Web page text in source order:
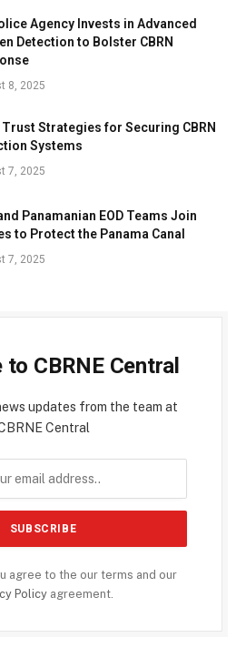
Agency Invests in Advanced
Detection to Bolster CBRN
8, 2025
Strategies for Securing CBRN
Systems
7, 2025
Panamanian EOD Teams Join
to Protect the Panama Canal
7, 2025
CBRNE Central
updates from the team at
Central
agree to the our terms and our
Policyagreement.